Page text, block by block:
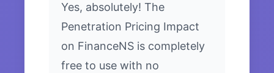
Yes, absolutely! The
Penetration Pricing Impact
on FinanceNS is completely
free to use with no